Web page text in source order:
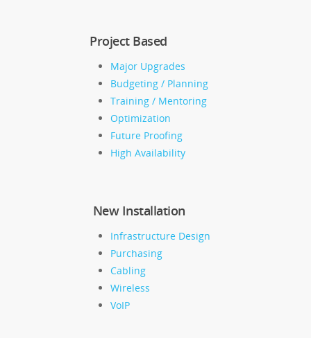
Project Based
Major Upgrades
Budgeting / Planning
Training / Mentoring
Optimization
Future Proofing
High Availability
New Installation
Infrastructure Design
Purchasing
Cabling
Wireless
VoIP